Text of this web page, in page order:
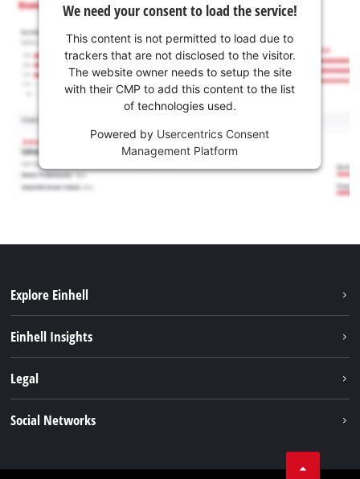
We need your consent to load the service!
This content is not permitted to load due to
trackers that are not disclosed to the visitor.
The website owner needs to setup the site
with their CMP to add this content to the list
of technologies used.
Powered by Usercentrics Consent
Management Platform
Explore Einhell
Einhell Insights
Einhell worldwide
Legal
Social Networks